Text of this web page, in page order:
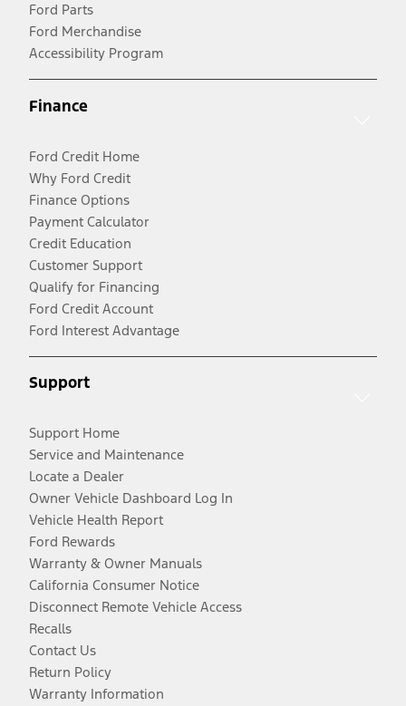
Ford Parts
Ford Merchandise
Accessibility Program
Finance
Ford Credit Home
Why Ford Credit
Finance Options
Payment Calculator
Credit Education
Customer Support
Qualify for Financing
Ford Credit Account
Ford Interest Advantage
Support
Support Home
Service and Maintenance
Locate a Dealer
Owner Vehicle Dashboard Log In
Vehicle Health Report
Ford Rewards
Warranty & Owner Manuals
California Consumer Notice
Disconnect Remote Vehicle Access
Recalls
Contact Us
Return Policy
Warranty Information